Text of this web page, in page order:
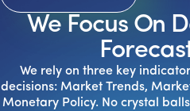
We Focus On
We rely on three key
decisions: Market Trends,
Monetary Policy. No crystal